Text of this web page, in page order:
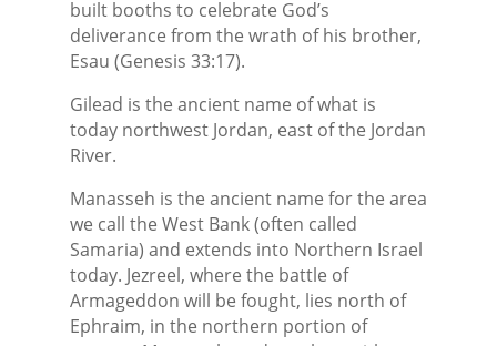
built booths to celebrate God’s
deliverance from the wrath of his brother,
Esau (Genesis 33:17).
Gilead is the ancient name of what is
today northwest Jordan, east of the Jordan
River.
Manasseh is the ancient name for the area
we call the West Bank (often called
Samaria) and extends into Northern Israel
today. Jezreel, where the battle of
Armageddon will be fought, lies north of
Ephraim, in the northern portion of